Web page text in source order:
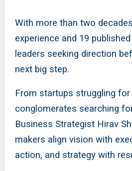
With more than two
experience and 19
leaders seeking direction
next big step.
From startups struggling
conglomerates searching
Business Strategist Hirav
makers align vision with
action, and strategy with